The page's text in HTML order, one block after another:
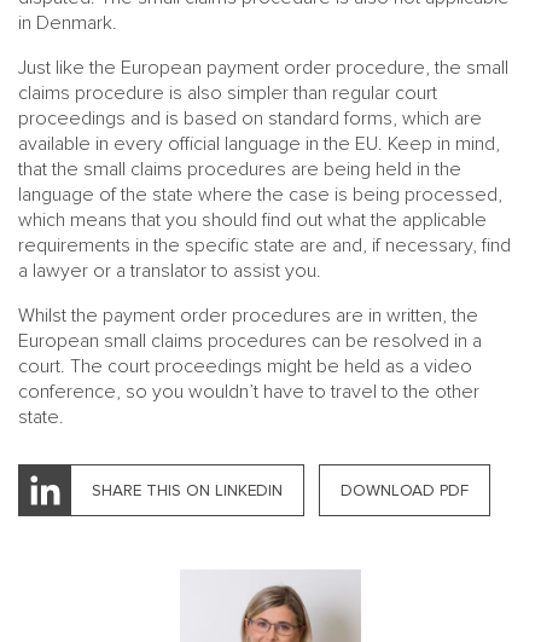
in Denmark.
Just like the European payment order procedure, the small
claims procedure is also simpler than regular court
proceedings and is based on standard forms, which are
available in every official language in the EU. Keep in mind,
that the small claims procedures are being held in the
language of the state where the case is being processed,
which means that you should find out what the applicable
requirements in the specific state are and, if necessary, find
a lawyer or a translator to assist you.
Whilst the payment order procedures are in written, the
European small claims procedures can be resolved in a
court. The court proceedings might be held as a video
conference, so you wouldn’t have to travel to the other
state.
SHARE THIS ON LINKEDIN DOWNLOAD PDF